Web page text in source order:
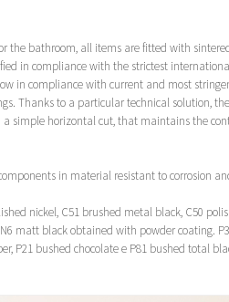
the bathroom, all items are fitted with
in compliance with the strictest
in compliance with current and most
Thanks to a particular technical solution,
a simple horizontal cut, that maintains the
in material resistant to corrosion
nickel, C51 brushed metal black, C50
matt black obtained with powder coating.
P21 bushed chocolate e P81 bushed total